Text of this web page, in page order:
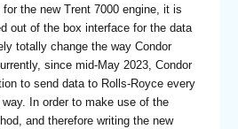
the new Trent 7000 engine, it is
out of the box interface for the data
totally change the way Condor
since mid-May 2023, Condor
to send data to Rolls-Royce every
In order to make use of the
and therefore writing the new